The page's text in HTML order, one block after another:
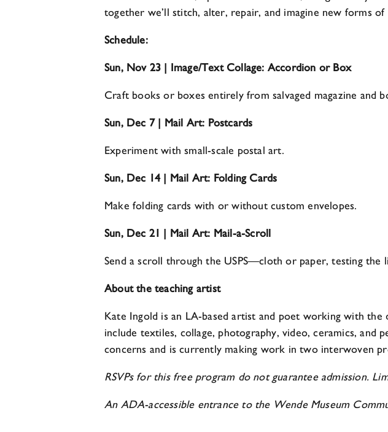
together we’ll stitch, alter, repair, and imagine new forms of
Schedule:
Sun, Nov 23 | Image/Text Collage: Accordion or Box
Craft books or boxes entirely from salvaged magazine and
Sun, Dec 7 | Mail Art: Postcards
Experiment with small-scale postal art.
Sun, Dec 14 | Mail Art: Folding Cards
Make folding cards with or without custom envelopes.
Sun, Dec 21 | Mail Art: Mail-a-Scroll
Send a scroll through the USPS—cloth or paper, testing the
About the teaching artist
Kate Ingold is an LA-based artist and poet working with
include textiles, collage, photography, video, ceramics, and
concerns and is currently making work in two interwoven
RSVPs for this free program do not guarantee admission.
An ADA-accessible entrance to the Wende Museum